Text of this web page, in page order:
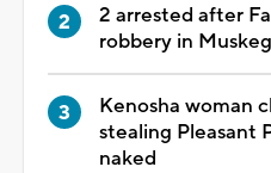
2 arrested after
robbery in
Kenosha woman
stealing Pleasant
naked